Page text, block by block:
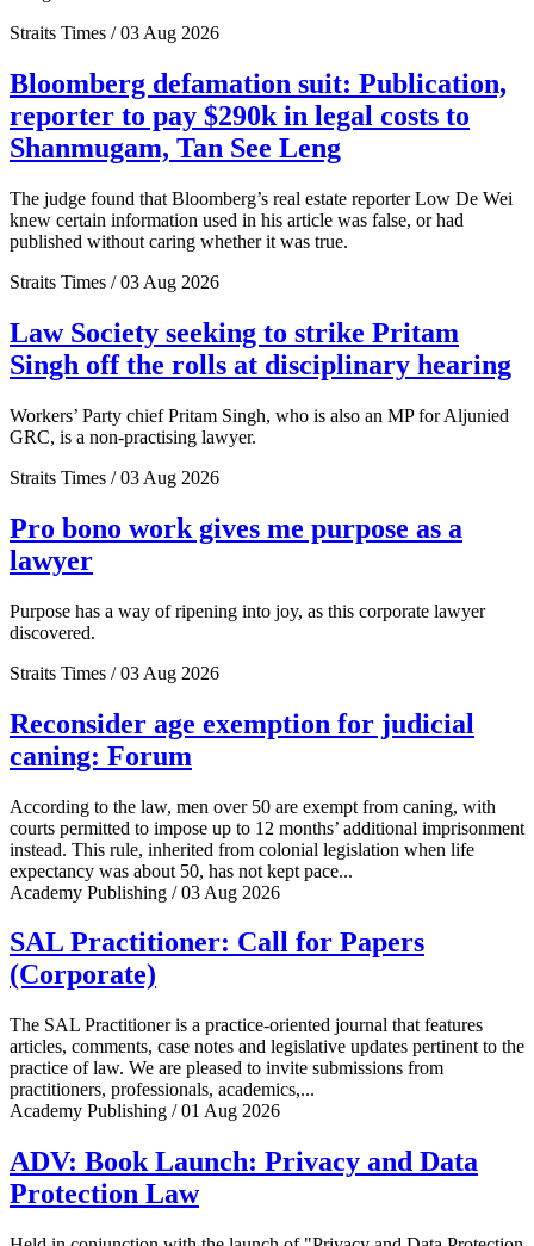
Straits Times / 03 Aug 2026
Bloomberg defamation suit: Publication,
reporter to pay $290k in legal costs to
Shanmugam, Tan See Leng
The judge found that Bloomberg’s real estate reporter Low De Wei
knew certain information used in his article was false, or had
published without caring whether it was true.
Straits Times / 03 Aug 2026
Law Society seeking to strike Pritam
Singh off the rolls at disciplinary hearing
Workers’ Party chief Pritam Singh, who is also an MP for Aljunied
GRC, is a non-practising lawyer.
Straits Times / 03 Aug 2026
Pro bono work gives me purpose as a
lawyer
Purpose has a way of ripening into joy, as this corporate lawyer
discovered.
Straits Times / 03 Aug 2026
Reconsider age exemption for judicial
caning: Forum
According to the law, men over 50 are exempt from caning, with
courts permitted to impose up to 12 months’ additional imprisonment
instead. This rule, inherited from colonial legislation when life
expectancy was about 50, has not kept pace...
Academy Publishing / 03 Aug 2026
SAL Practitioner: Call for Papers
(Corporate)
The SAL Practitioner is a practice-oriented journal that features
articles, comments, case notes and legislative updates pertinent to the
practice of law. We are pleased to invite submissions from
practitioners, professionals, academics,...
Academy Publishing / 01 Aug 2026
ADV: Book Launch: Privacy and Data
Protection Law